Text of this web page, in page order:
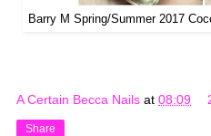
Barry M Spring/Summer 2017
A Certain Becca Nails at 08:09
Share